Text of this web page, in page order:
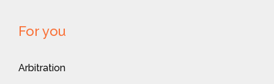
For you
Arbitration